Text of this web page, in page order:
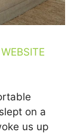
on a
us up